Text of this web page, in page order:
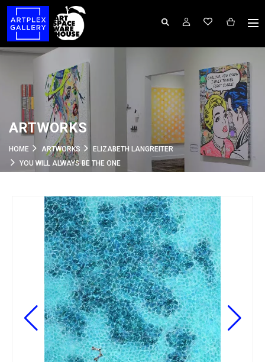
ARTWORKS
HOME ARTWORKS
ELIZABETH LANGREITER
YOU WILL ALWAYS BE THE ONE